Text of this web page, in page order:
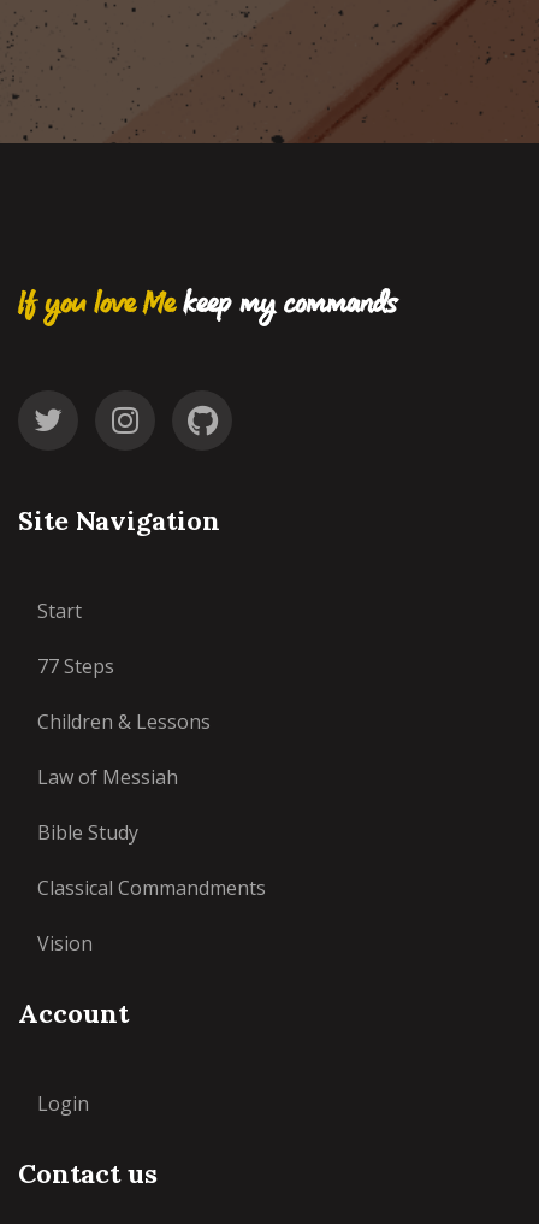
If you love Mekeep my commands
Site Navigation
Start
77 Steps
Children & Lessons
Law of Messiah
Bible Study
Classical Commandments
Vision
Account
Login
Contact us